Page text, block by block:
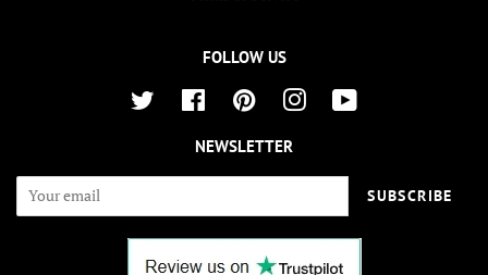
FOLLOW US
Twitter Facebook Pinterest Instagram
NEWSLETTER
SUBSCRIBE